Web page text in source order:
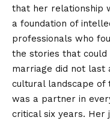
that her relationship
a foundation of
professionals who
the stories that
marriage did not last
cultural landscape of
was a partner in
critical six years. Her